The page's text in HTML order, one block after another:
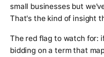
small businesses but
That's the kind of insight
The red flag to watch for:
bidding on a term that